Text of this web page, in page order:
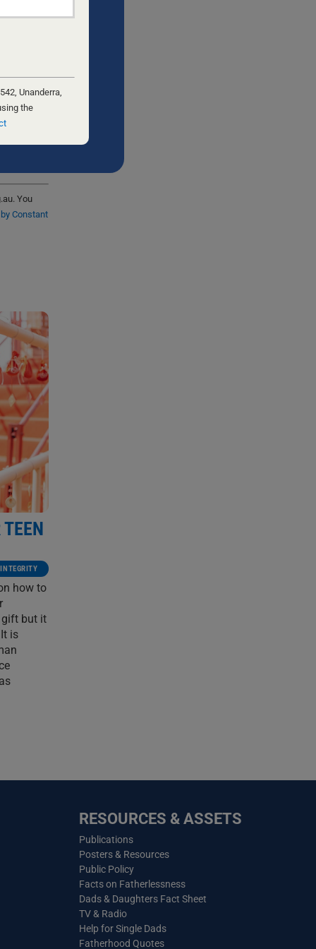
You
Constant
how to
gift but it
is
RESOURCES & ASSETS
Publications
Posters & Resources
Public Policy
Facts on Fatherlessness
Dads & Daughters Fact Sheet
TV & Radio
Help for Single Dads
Fatherhood Quotes
Unanderra,
the